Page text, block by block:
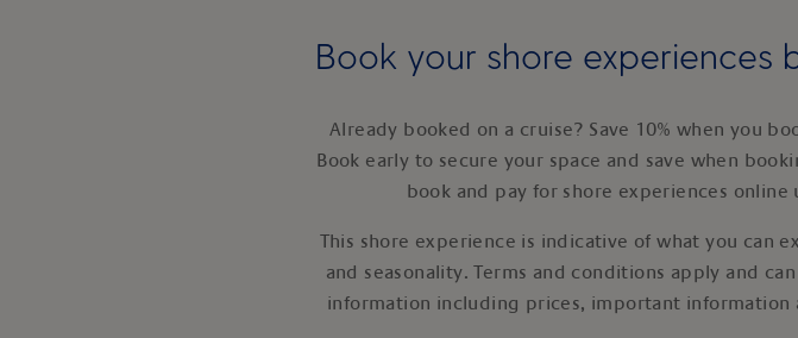
Book your shore experiences
Already booked on a cruise? Save 10% when you
Book early to secure your space and save when
book and pay for shore experiences
This shore experience is indicative of what you can
and seasonality. Terms and conditions apply and
information including prices, important information